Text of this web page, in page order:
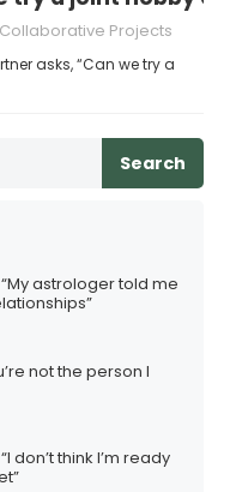
Collaborative Projects
asks, “Can we try a
Search
astrologer told me
not the person I
don’t think I’m ready